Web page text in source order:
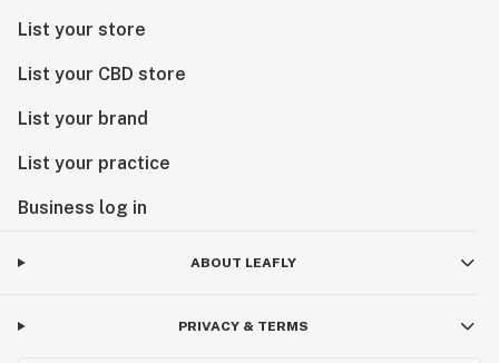
List your store
List your CBD store
List your brand
List your practice
Business log in
ABOUT LEAFLY
PRIVACY & TERMS